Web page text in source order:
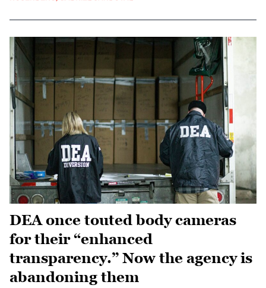
DEA once touted body cameras
for their “enhanced
transparency.” Now the agency is
abandoning them